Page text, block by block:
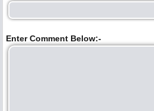
Enter Comment Below:-